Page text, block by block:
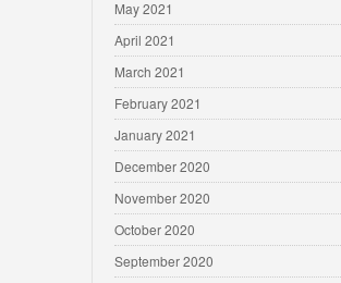
May 2021
April 2021
March 2021
February 2021
January 2021
December 2020
November 2020
October 2020
September 2020